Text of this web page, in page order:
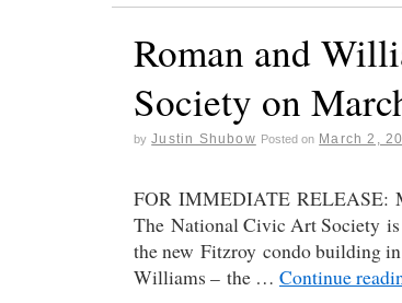
Roman and
Society on
by Justin Shubow Posted on March 2,
FOR IMMEDIATE RELEASE:
The National Civic Art Society is
the new Fitzroy condo building
Williams – the … Continue